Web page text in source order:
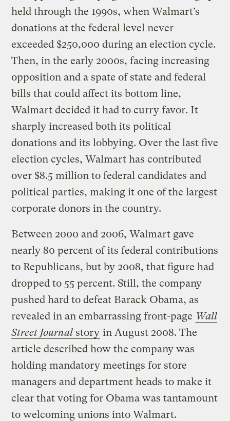
held through the 1990s, when Walmart’s
donations at the federal level never
exceeded $250,000 during an election cycle.
Then, in the early 2000s, facing increasing
opposition and a spate of state and federal
bills that could affect its bottom line,
Walmart decided it had to curry favor. It
sharply increased both its political
donations and its lobbying. Over the last five
election cycles, Walmart has contributed
over $8.5 million to federal candidates and
political parties, making it one of the largest
corporate donors in the country.
Between 2000 and 2006, Walmart gave
nearly 80 percent of its federal contributions
to Republicans, but by 2008, that figure had
dropped to 55 percent. Still, the company
pushed hard to defeat Barack Obama, as
revealed in an embarrassing front-page Wall
Street Journal story in August 2008. The
article described how the company was
holding mandatory meetings for store
managers and department heads to make it
clear that voting for Obama was tantamount
to welcoming unions into Walmart.